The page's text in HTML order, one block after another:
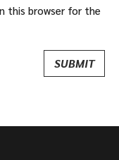
this browser for the